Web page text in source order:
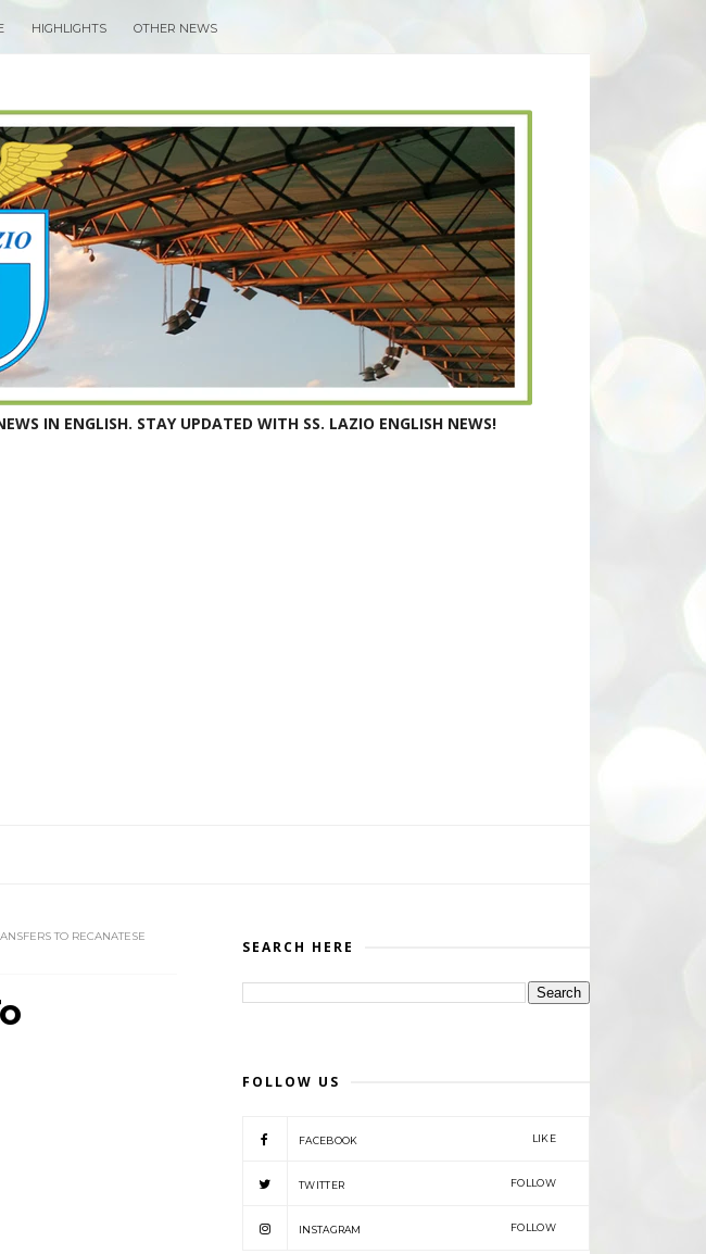
HIGHLIGHTS OTHER NEWS
IN ENGLISH. STAY UPDATED WITH SS. LAZIO ENGLISH NEWS!
TO RECANATESE
SEARCH HERE
FOLLOW US
FACEBOOK LIKE
TWITTER FOLLOW
INSTAGRAM FOLLOW